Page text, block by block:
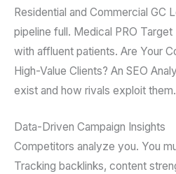
Residential and Commercial GC
pipeline full. Medical PRO
with affluent patients. Are Your
High-Value Clients? An SEO
exist and how rivals exploit them.
Data-Driven Campaign Insights
Competitors analyze you. You
Tracking backlinks, content